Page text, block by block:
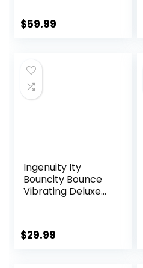
Pebble Grey
$59.99
Ingenuity Ity
Bouncity Bounce
Vibrating Deluxe
Up to 20 lbs (Goji)
$29.99